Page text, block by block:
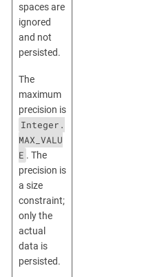
spaces are
ignored
and not
persisted.
The
maximum
precision is
Integer.
MAX_VALU
E . The
precision is
a size
constraint;
only the
actual
data is
persisted.